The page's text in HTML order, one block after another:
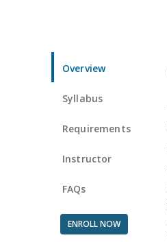
Overview
Syllabus
Requirements
Instructor
FAQs
ENROLL NOW